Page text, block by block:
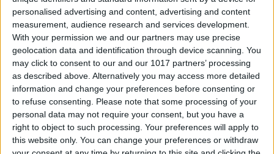
personalised advertising and content, advertising and content
measurement, audience research and services development.
With your permission we and our partners may use precise
geolocation data and identification through device scanning. You
may click to consent to our and our 1017 partners’ processing
as described above. Alternatively you may access more detailed
information and change your preferences before consenting or
to refuse consenting. Please note that some processing of your
personal data may not require your consent, but you have a
right to object to such processing. Your preferences will apply to
this website only. You can change your preferences or withdraw
ByDig Om
Wannabat for iOS: 1vs1 Multiplayer
Baseball at it's best
ByPeter Magers
Life in the nüüd. Lifeproof introduces
the first heavy-duty, waterproof iPad